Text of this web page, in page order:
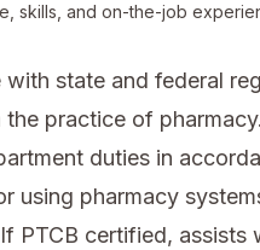
skills, and on-the-job
with state and federal
the practice of
duties in
using pharmacy
PTCB certified, assists